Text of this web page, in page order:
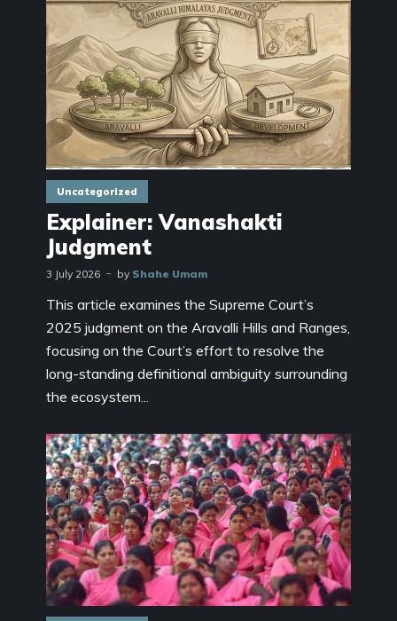
Uncategorized
Explainer: Vanashakti
Judgment
3 July 2026 by Shahe Umam
This article examines the Supreme Court’s
2025 judgment on the Aravalli Hills and Ranges,
focusing on the Court’s effort to resolve the
long-standing definitional ambiguity surrounding
the ecosystem...